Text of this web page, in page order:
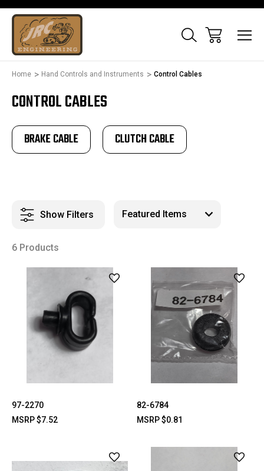
Home Hand Controls and Instruments Control Cables
CONTROL CABLES
BRAKE CABLE CLUTCH CABLE
Show Filters
6 Products
97-2270
MSRP$7.52
82-6784
MSRP$0.81